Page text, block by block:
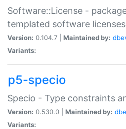
Software::License -
templated software licenses
Version: 0.104.7 | Maintained by:
Variants:
p5-specio
Specio - Type constraints
Version: 0.530.0 | Maintained by:
Variants: